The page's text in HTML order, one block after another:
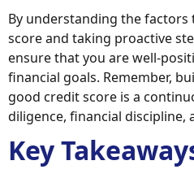
By understanding the
score and taking proactive
ensure that you are well-
financial goals. Remember,
good credit score is a
diligence, financial
Key